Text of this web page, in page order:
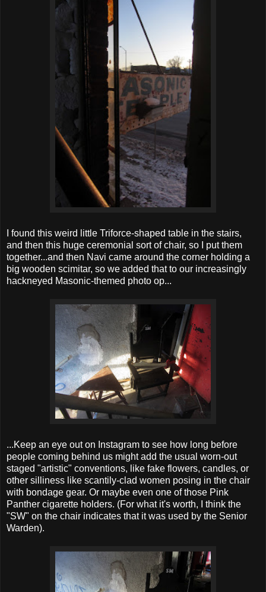
I found this weird little Triforce-shaped table in the stairs,
and then this huge ceremonial sort of chair, so I put them
together...and then Navi came around the corner holding a
big wooden scimitar, so we added that to our increasingly
hackneyed Masonic-themed photo op...
...Keep an eye out on Instagram to see how long before
people coming behind us might add the usual worn-out
staged "artistic" conventions, like fake flowers, candles, or
other silliness like scantily-clad women posing in the chair
with bondage gear. Or maybe even one of those Pink
Panther cigarette holders. (For what it's worth, I think the
"SW" on the chair indicates that it was used by the Senior
Warden).